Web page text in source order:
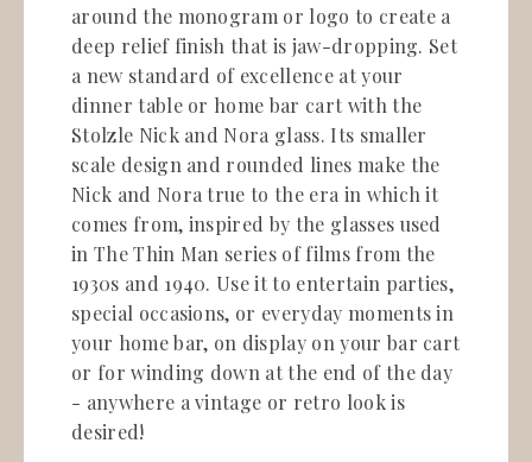
around the monogram or logo to create a
deep relief finish that is jaw-dropping. Set
a new standard of excellence at your
dinner table or home bar cart with the
Stolzle Nick and Nora glass. Its smaller
scale design and rounded lines make the
Nick and Nora true to the era in which it
comes from, inspired by the glasses used
in The Thin Man series of films from the
1930s and 1940. Use it to entertain parties,
special occasions, or everyday moments in
your home bar, on display on your bar cart
or for winding down at the end of the day
- anywhere a vintage or retro look is
desired!